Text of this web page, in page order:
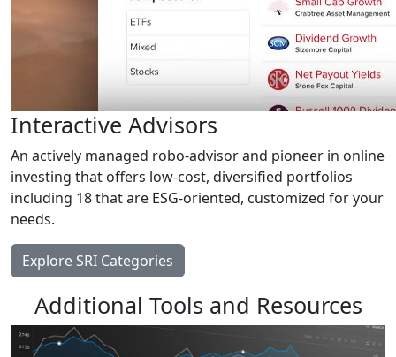
Interactive Advisors
An actively managed robo-advisor and pioneer in online
investing that offers low-cost, diversified portfolios
including 18 that are ESG-oriented, customized for your
needs.
Explore SRI Categories
Additional Tools and Resources